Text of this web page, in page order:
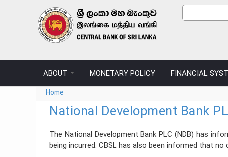
Skip to main content
ABOUT MONETARY POLICY FINANCIAL
You are here
Home
National Development Bank
The National Development Bank PLC (NDB) has
being incurred. CBSL has also been informed that